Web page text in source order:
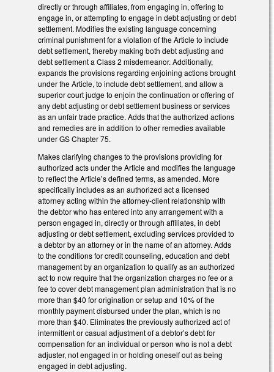
directly or through affiliates, from engaging in, offering to
engage in, or attempting to engage in debt adjusting or debt
settlement. Modifies the existing language concerning
criminal punishment for a violation of the Article to include
debt settlement, thereby making both debt adjusting and
debt settlement a Class 2 misdemeanor. Additionally,
expands the provisions regarding enjoining actions brought
under the Article, to include debt settlement, and allow a
superior court judge to enjoin the continuation or offering of
any debt adjusting or debt settlement business or services
as an unfair trade practice. Adds that the authorized actions
and remedies are in addition to other remedies available
under GS Chapter 75.
Makes clarifying changes to the provisions providing for
authorized acts under the Article and modifies the language
to reflect the Article’s defined terms, as amended. More
specifically includes as an authorized act a licensed
attorney acting within the attorney-client relationship with
the debtor who has entered into any arrangement with a
person engaged in, directly or through affiliates, in debt
adjusting or debt settlement, excluding services provided to
a debtor by an attorney or in the name of an attorney. Adds
to the conditions for credit counseling, education and debt
management by an organization to qualify as an authorized
act to now require that the organization charges no fee or a
fee to cover debt management plan administration that is no
more than $40 for origination or setup and 10% of the
monthly payment disbursed under the plan, which is no
more than $40. Eliminates the previously authorized act of
intermittent or casual adjustment of a debtor’s debt for
compensation for an individual or person who is not a debt
adjuster, not engaged in or holding oneself out as being
engaged in debt adjusting.